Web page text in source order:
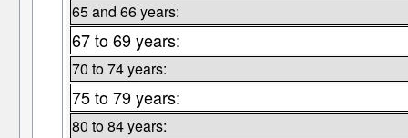
65 and 66 years:
67 to 69 years:
70 to 74 years:
75 to 79 years:
80 to 84 years: